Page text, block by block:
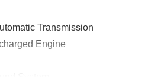
Transmission
Engine